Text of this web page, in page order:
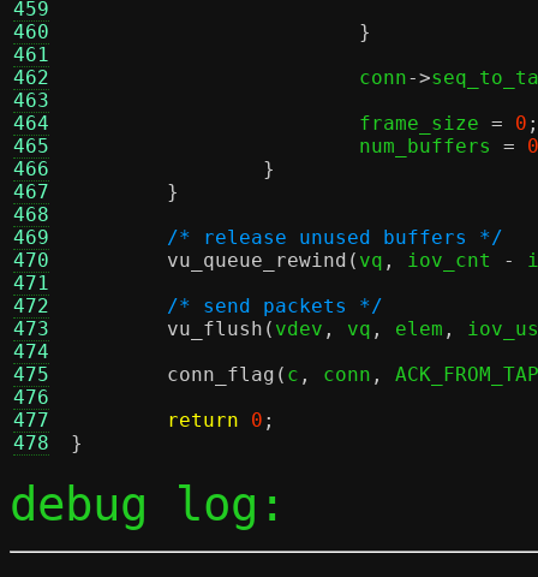
459
460
461
462
463
464
465
466
467
468
469
470
471
472
473
474
475
476
477
478
}
			conn
->
			frame_size
= 0 ;
			num_buffers
=
0
}
}
/* release unused buffers */
vu_queue_rewind ( vq , iov_cnt -
/* send packets */
vu_flush ( vdev , vq , elem ,
conn_flag ( c , conn ,
return
0 ;
}
debug log: